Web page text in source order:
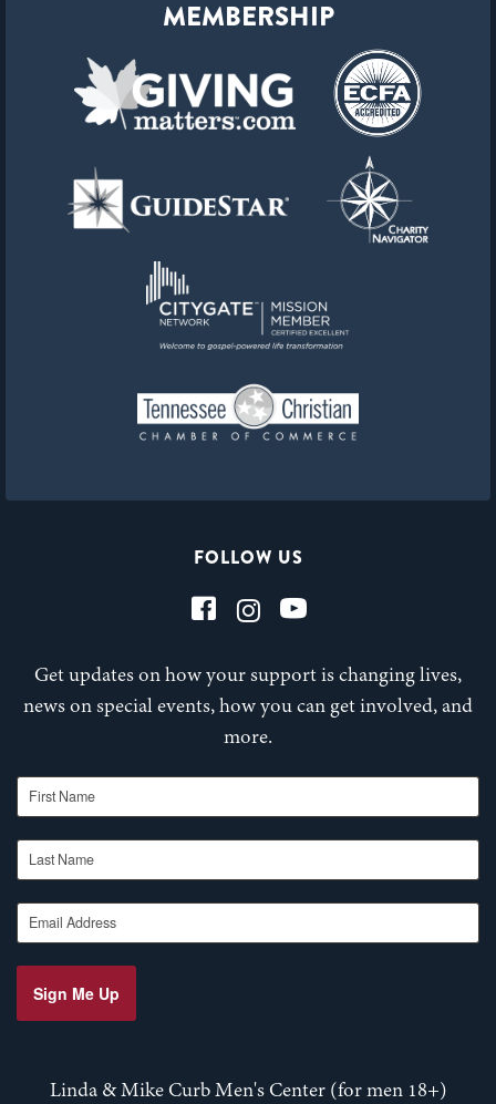
FOLLOW US
Get updates on how your support is changing lives,
news on special events, how you can get involved, and
more.
First Name
Last Name
Email Address
Sign Me Up
Linda & Mike Curb Men's Center (for men 18+)